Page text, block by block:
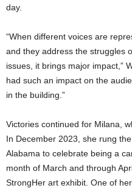
day.
“When different voices are
and they address the struggles
issues, it brings major impact,”
had such an impact on the
in the building.”
Victories continued for Milana,
In December 2023, she rung
Alabama to celebrate being a
month of March and through
StrongHer art exhibit. One of